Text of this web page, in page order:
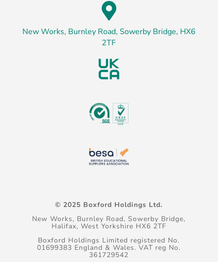

New Works, Burnley Road, Sowerby Bridge, HX6
2TF
© 2025 Boxford Holdings Ltd.
New Works, Burnley Road, Sowerby Bridge,
Halifax, West Yorkshire HX6 2TF
Boxford Holdings Limited registered No.
01699383 England & Wales. VAT reg No.
361729542